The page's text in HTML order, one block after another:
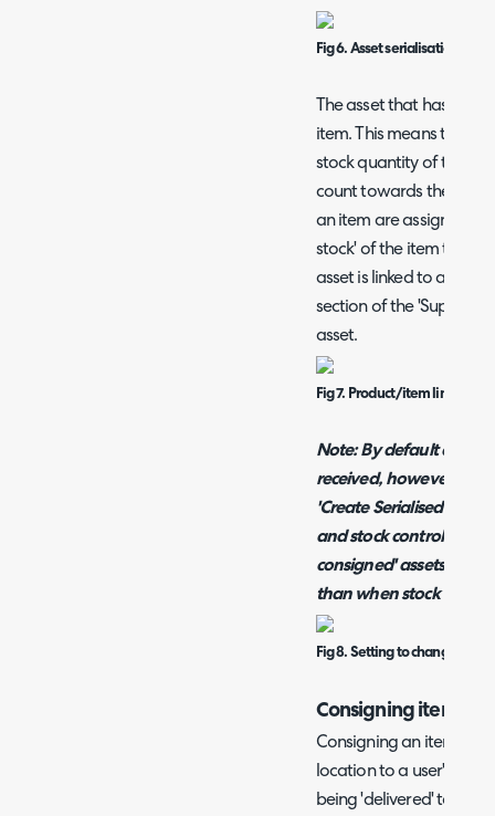
Fig 6. Asset serialisation field
The asset that has
item. This means this
stock quantity of the
count towards the
an item are assigned to
stock' of the item to
asset is linked to an
section of the 'Supplier
asset.
Fig 7. Product/item linked to
Note: By default assets
received, however this
'Create Serialised
and stock control. If
consigned' assets will
than when stock is
Fig 8. Setting to change
Consigning items
Consigning an item in
location to a user's site,
being 'delivered' to a